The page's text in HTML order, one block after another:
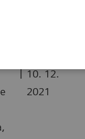
| 10. 12.
2021